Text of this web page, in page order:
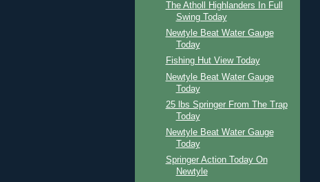
The Atholl Highlanders In Full
Swing Today
Newtyle Beat Water Gauge
Today
Fishing Hut View Today
Newtyle Beat Water Gauge
Today
25 lbs Springer From The Trap
Today
Newtyle Beat Water Gauge
Today
Springer Action Today On
Newtyle